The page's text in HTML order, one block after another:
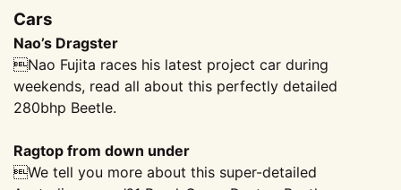
Cars
Nao’s Dragster
Nao Fujita races his latest project car during
weekends, read all about this perfectly detailed
280bhp Beetle.
Ragtop from down under
We tell you more about this super-detailed